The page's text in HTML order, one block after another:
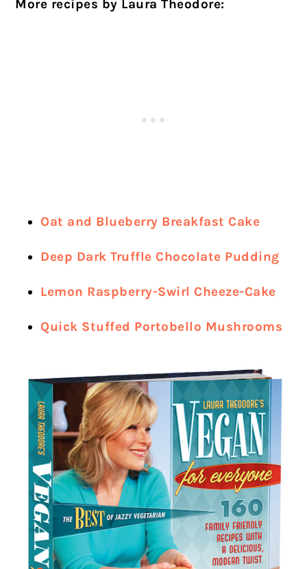
More recipes by Laura Theodore:
Oat and Blueberry Breakfast Cake
Deep Dark Truffle Chocolate Pudding
Lemon Raspberry-Swirl Cheeze-Cake
Quick Stuffed Portobello Mushrooms